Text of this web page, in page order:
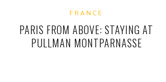
FRANCE
PARIS FROM ABOVE: STAYING AT
PULLMAN MONTPARNASSE